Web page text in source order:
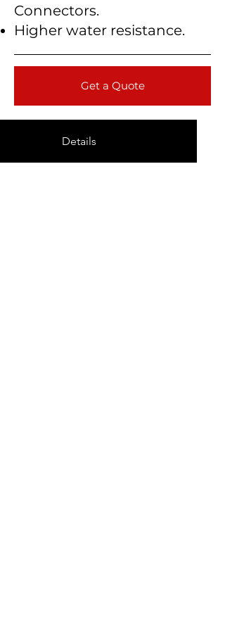
Connectors.
Higher water resistance.
Get a Quote
Details